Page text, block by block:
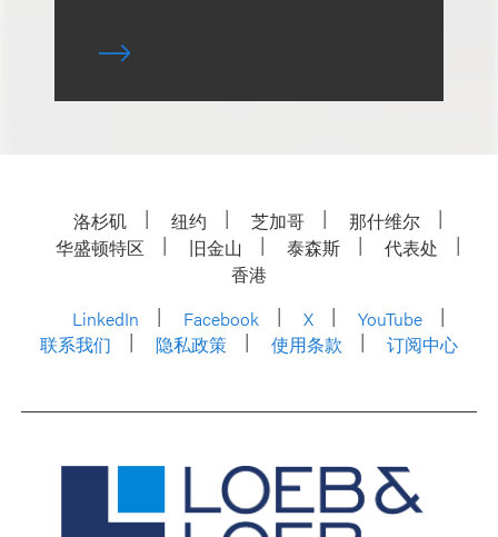
洛杉矶 纽约 芝加哥
那什维尔
华盛顿特区
旧金山 泰森斯
代表处
香港
LinkedIn
Facebook X
YouTube
联系我们
隐私政策 使用条款 订阅中心